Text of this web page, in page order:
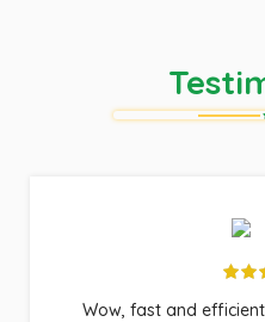
Wow, fast and